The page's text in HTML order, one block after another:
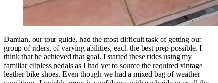
Damian, our tour guide, had the most difficult task of getting our
group of riders, of varying abilities, each the best prep possible. I
think that he achieved that goal. I started these rides using my
familiar clipless pedals as I had yet to source the required vintage
leather bike shoes. Even though we had a mixed bag of weather